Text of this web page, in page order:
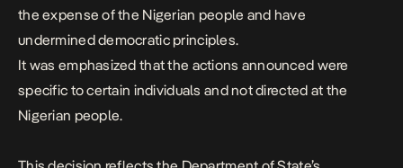
the expense of the Nigerian people and have
undermined democratic principles.
It was emphasized that the actions announced were
specific to certain individuals and not directed at the
Nigerian people.